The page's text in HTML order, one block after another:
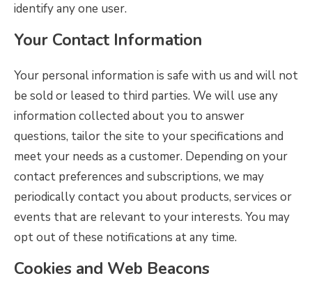
identify any one user.
Your Contact Information
Your personal information is safe with us and will not
be sold or leased to third parties. We will use any
information collected about you to answer
questions, tailor the site to your specifications and
meet your needs as a customer. Depending on your
contact preferences and subscriptions, we may
periodically contact you about products, services or
events that are relevant to your interests. You may
opt out of these notifications at any time.
Cookies and Web Beacons